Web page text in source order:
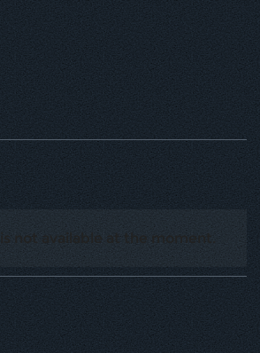
not available at the moment.